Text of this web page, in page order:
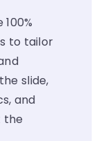
to tailor
slide,
and
the